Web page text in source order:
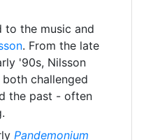
to the music and
. From the late
'90s, Nilsson
challenged
the past - often
Pandemonium